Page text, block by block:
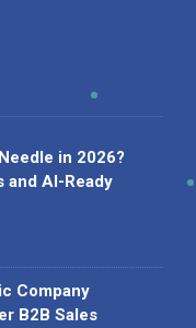
in 2026?
and AI-Ready
Company
B2B Sales